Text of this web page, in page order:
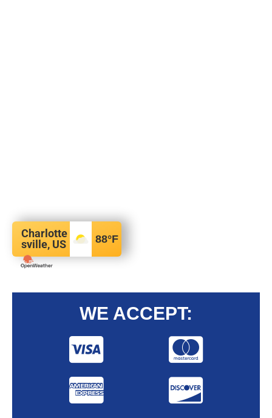
Charlotte
sville, US
88°F
WE ACCEPT: